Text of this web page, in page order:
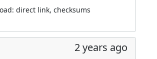
direct link, checksums
2 years ago